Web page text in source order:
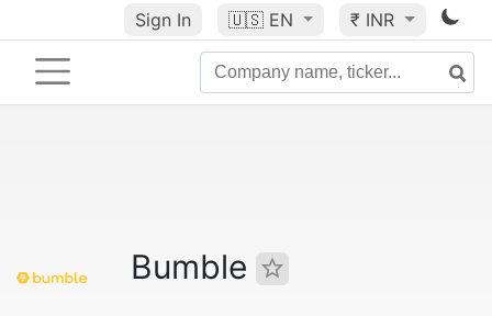
Sign In 🇺🇸 EN ₹ INR
Bumble